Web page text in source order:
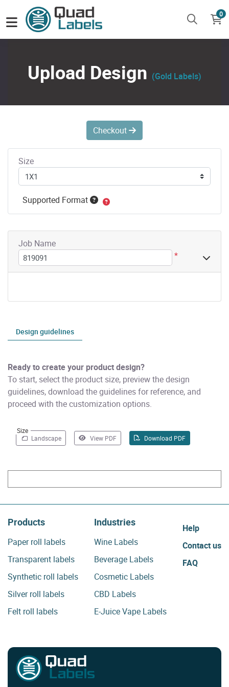
0
Upload Design (Gold Labels)
Design guidelines
Ready to create your product design?
To start, select the product size, preview the design
guidelines, download the guidelines for reference, and
proceed with the customization options.
Size
Landscape
View PDF Download PDF
Checkout
Size
Supported Format
Job Name
*
Products
Paper roll labels
Transparent labels
Synthetic roll labels
Silver roll labels
Felt roll labels
Industries
Wine Labels
Beverage Labels
Cosmetic Labels
CBD Labels
E-Juice Vape Labels
Help
Contact us
FAQ